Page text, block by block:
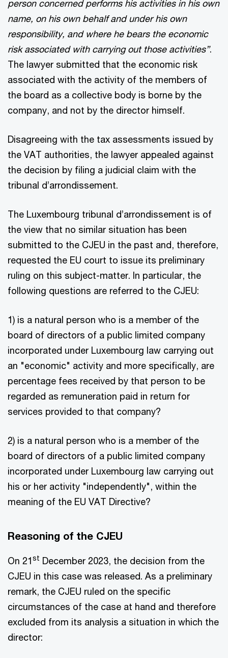
person concerned performs his activities in his own
name, on his own behalf and under his own
responsibility, and where he bears the economic
risk associated with carrying out those activities”.
The lawyer submitted that the economic risk
associated with the activity of the members of
the board as a collective body is borne by the
company, and not by the director himself.
Disagreeing with the tax assessments issued by
the VAT authorities, the lawyer appealed against
the decision by filing a judicial claim with the
tribunal d’arrondissement.
The Luxembourg tribunal d’arrondissement is of
the view that no similar situation has been
submitted to the CJEU in the past and, therefore,
requested the EU court to issue its preliminary
ruling on this subject-matter. In particular, the
following questions are referred to the CJEU:
1) is a natural person who is a member of the
board of directors of a public limited company
incorporated under Luxembourg law carrying out
an "economic" activity and more specifically, are
percentage fees received by that person to be
regarded as remuneration paid in return for
services provided to that company?
2) is a natural person who is a member of the
board of directors of a public limited company
incorporated under Luxembourg law carrying out
his or her activity "independently", within the
meaning of the EU VAT Directive?
Reasoning of the CJEU
On 21st December 2023, the decision from the
CJEU in this case was released. As a preliminary
remark, the CJEU ruled on the specific
circumstances of the case at hand and therefore
excluded from its analysis a situation in which the
director: